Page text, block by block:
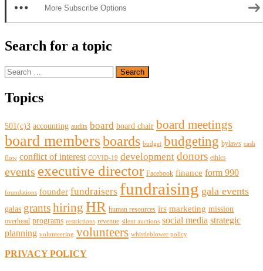
More Subscribe Options
Search for a topic
Search
for:
Topics
501(c)3 accounting audits board board chair board meetings
board membersboards budget budgeting bylaws cash
flow conflict of interest COVID-19 development donors ethics
events executive director Facebook finance form 990
foundations founder fundraisers fundraising gala events
galas grantshiring HR human resources irs marketing mission
overhead programs restrictions revenue silent auctions social media strategic
planning volunteering volunteers whistleblower policy
PRIVACY POLICY